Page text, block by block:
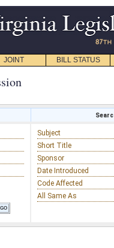
JOINT BILL STATUS
Subject
Short Title
Sponsor
Date Introduced
Code Affected
All Same As